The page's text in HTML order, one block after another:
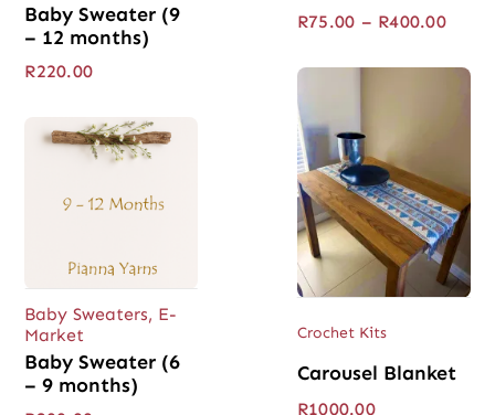
Baby Sweater (9
– 12 months)
R220.00
Baby Sweaters, E-
Market
Baby Sweater (6
– 9 months)
R75.00 – R400.00Price
Crochet Kits
Carousel Blanket
R1000.00